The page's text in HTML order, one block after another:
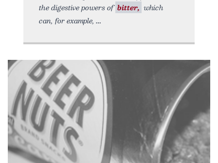
the digestive powers of bitter, which
can, for example,